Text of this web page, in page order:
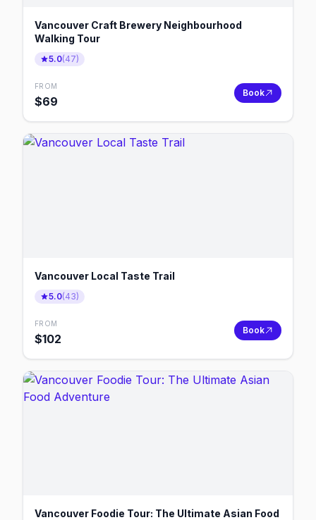
Vancouver Craft Brewery Neighbourhood
Walking Tour
5.0(47)
FROM
$69
Book
Vancouver Local Taste Trail
5.0(43)
FROM
$102
Book
Vancouver Foodie Tour: The Ultimate Asian Food